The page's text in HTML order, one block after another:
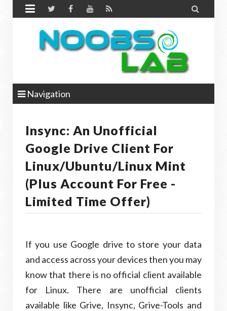
 
Navigation
Insync: An Unofficial
Google Drive Client For
Linux/Ubuntu/Linux Mint
(Plus Account For Free -
Limited Time Offer)
If you use Google drive to store your data
and access across your devices then you may
know that there is no official client available
for Linux. There are unofficial clients
available like Grive, Insync, Grive-Tools and